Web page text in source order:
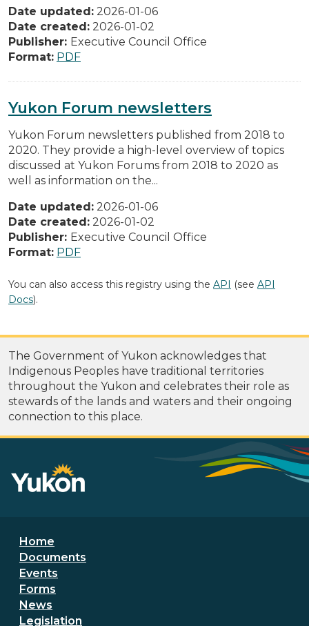
Date updated: 2026-01-06
Date created: 2026-01-02
Publisher: Executive Council Office
Format: PDF
Yukon Forum newsletters
Yukon Forum newsletters published from 2018 to
2020. They provide a high-level overview of topics
discussed at Yukon Forums from 2018 to 2020 as
well as information on the...
Date updated: 2026-01-06
Date created: 2026-01-02
Publisher: Executive Council Office
Format: PDF
You can also access this registry using the API (see API
Docs).
The Government of Yukon acknowledges that
Indigenous Peoples have traditional territories
throughout the Yukon and celebrates their role as
stewards of the lands and waters and their ongoing
connection to this place.
Footer menu
Home
Documents
Events
Forms
News
Legislation